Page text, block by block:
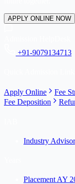
APPLY ONLINE NOW
+91-9079134713
Apply Online Fee
Fee Deposition
Industry
Placement AY